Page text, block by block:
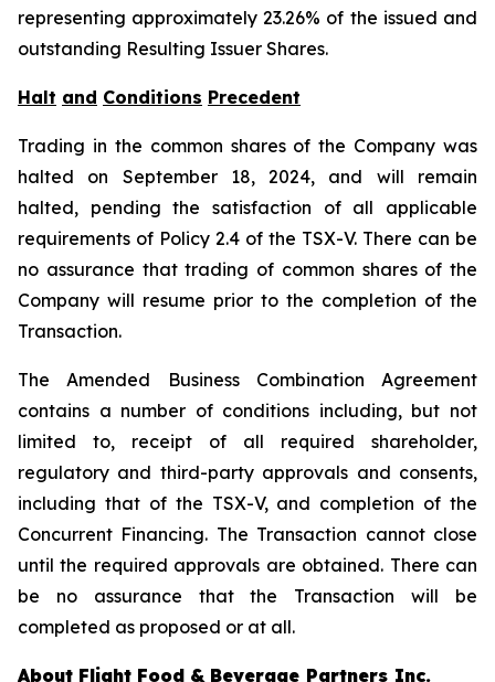
representing approximately 23.26% of the issued and
outstanding Resulting Issuer Shares.
Halt and Conditions Precedent
Trading in the common shares of the Company was
halted on September 18, 2024, and will remain
halted, pending the satisfaction of all applicable
requirements of Policy 2.4 of the TSX-V. There can be
no assurance that trading of common shares of the
Company will resume prior to the completion of the
Transaction.
The Amended Business Combination Agreement
contains a number of conditions including, but not
limited to, receipt of all required shareholder,
regulatory and third-party approvals and consents,
including that of the TSX-V, and completion of the
Concurrent Financing. The Transaction cannot close
until the required approvals are obtained. There can
be no assurance that the Transaction will be
completed as proposed or at all.
About Flight Food & Beverage Partners Inc.